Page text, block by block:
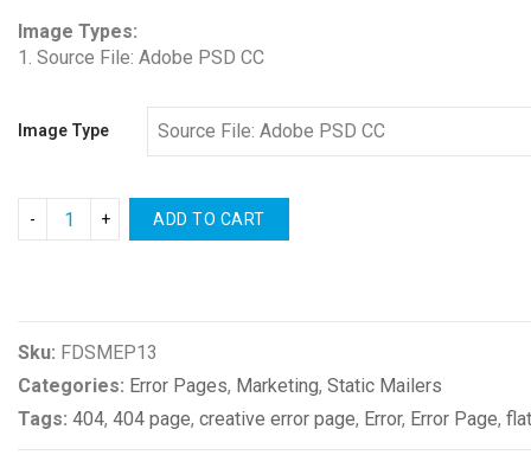
Image Types:
1. Source File: Adobe PSD CC
Image Type
ADD TO CART
Sku: FDSMEP13
Categories: Error Pages, Marketing, Static Mailers
Tags: 404, 404 page, creative error page, Error, Error Page,